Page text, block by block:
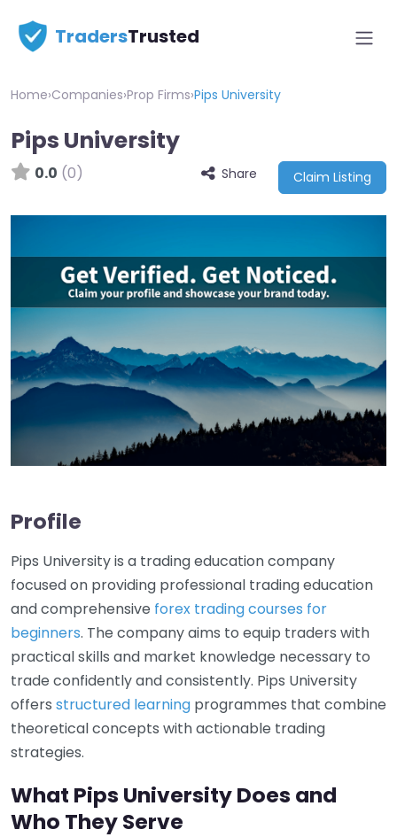
TradersTrusted
Home›Companies›Prop Firms›Pips University
Pips University
0.0 (0) Share Claim Listing
Profile
Pips University is a trading education company
focused on providing professional trading education
and comprehensive forex trading courses for
beginners. The company aims to equip traders with
practical skills and market knowledge necessary to
trade confidently and consistently. Pips University
offers structured learning programmes that combine
theoretical concepts with actionable trading
strategies.
What Pips University Does and
Who They Serve